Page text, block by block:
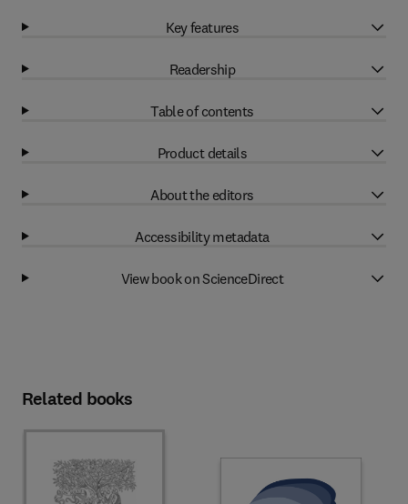
Key features
Readership
Table of contents
Product details
About the editors
Accessibility metadata
View book on ScienceDirect
Related books